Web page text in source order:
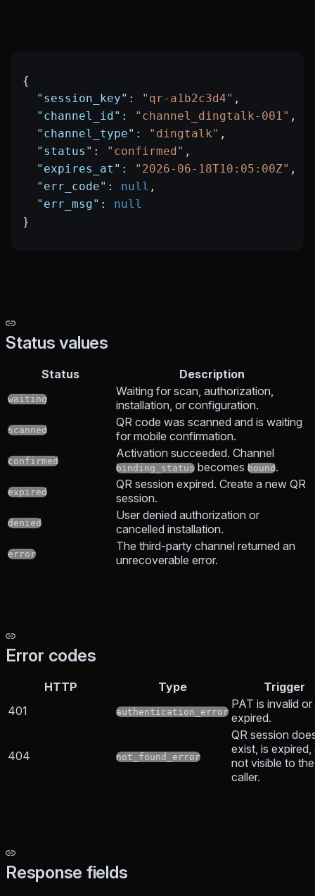
{
  "session_key"
: "qr-a1b2c3d4" ,
  "channel_id"
: "channel_dingtalk-001" ,
  "channel_type"
: "dingtalk" ,
  "status"
: "confirmed" ,
  "expires_at"
: "2026-06-18T10:05:00Z" ,
  "err_code"
: null ,
  "err_msg"
: null
}
Status values
Status Description
waiting
Waiting for scan, authorization,
installation, or configuration.
scanned
QR code was scanned and is waiting
for mobile confirmation.
confirmed
Activation succeeded. Channel
binding_status becomes bound.
expired
QR session expired. Create a new QR
session.
denied
User denied authorization or
cancelled installation.
error
The third-party channel returned an
unrecoverable error.
Error codes
HTTP Type
Trigger
401
authentication_error
PAT is invalid or
expired.
404 not_found_error
QR session
exist, is expired,
not visible to the
caller.
Response fields